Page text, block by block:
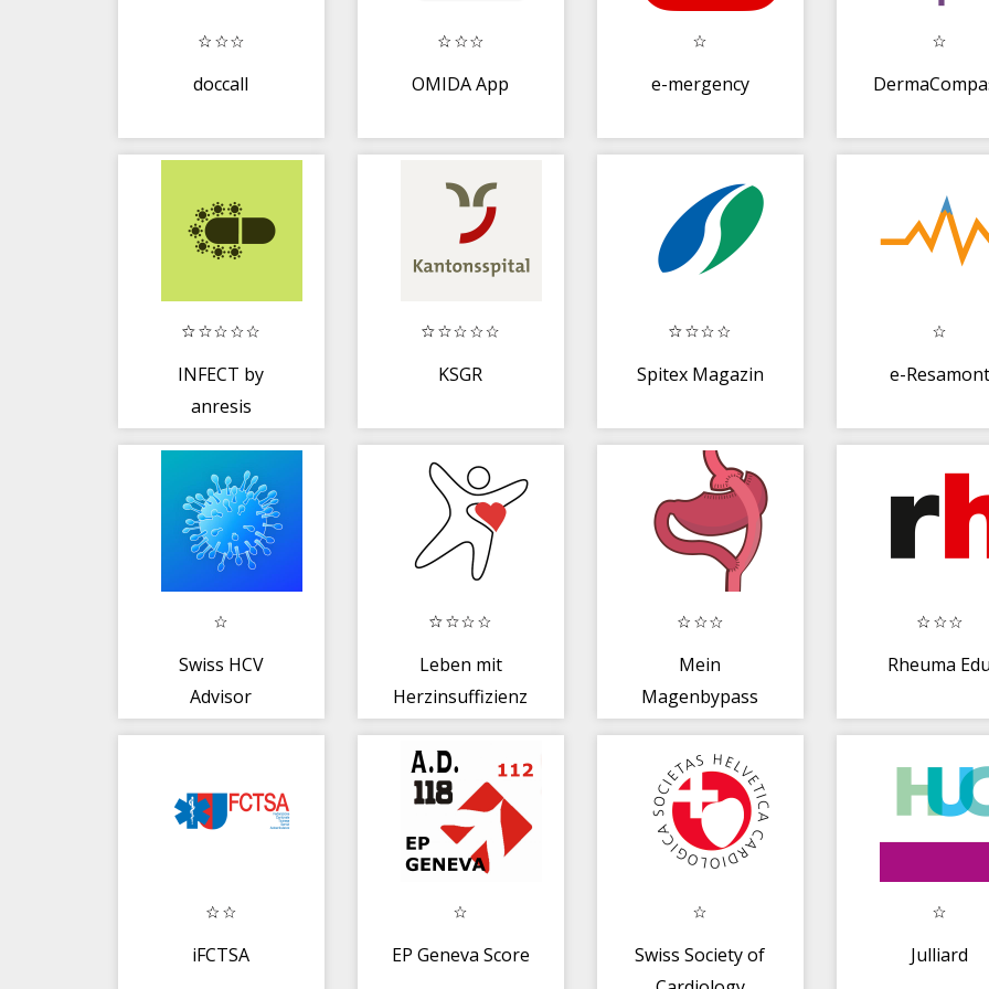
doccall OMIDA App e-mergency
INFECT by
anresis
KSGR Spitex Magazin e-Resamont
Swiss HCV
Advisor
Leben mit
Herzinsuffizienz
Mein
Magenbypass
Rheuma
iFCTSA EP Geneva Score
Swiss Society of
Julliard